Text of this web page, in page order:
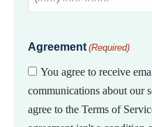
Agreement (Required)
You agree to receive
communications about our
agree to the Terms of